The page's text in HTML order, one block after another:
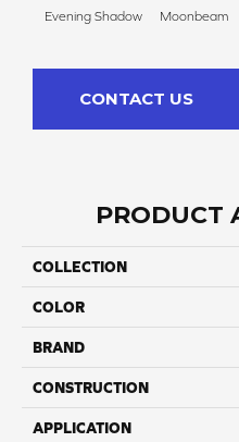
Evening Shadow Moonbeam
CONTACT US
PRODUCT
COLLECTION
COLOR
BRAND
CONSTRUCTION
APPLICATION